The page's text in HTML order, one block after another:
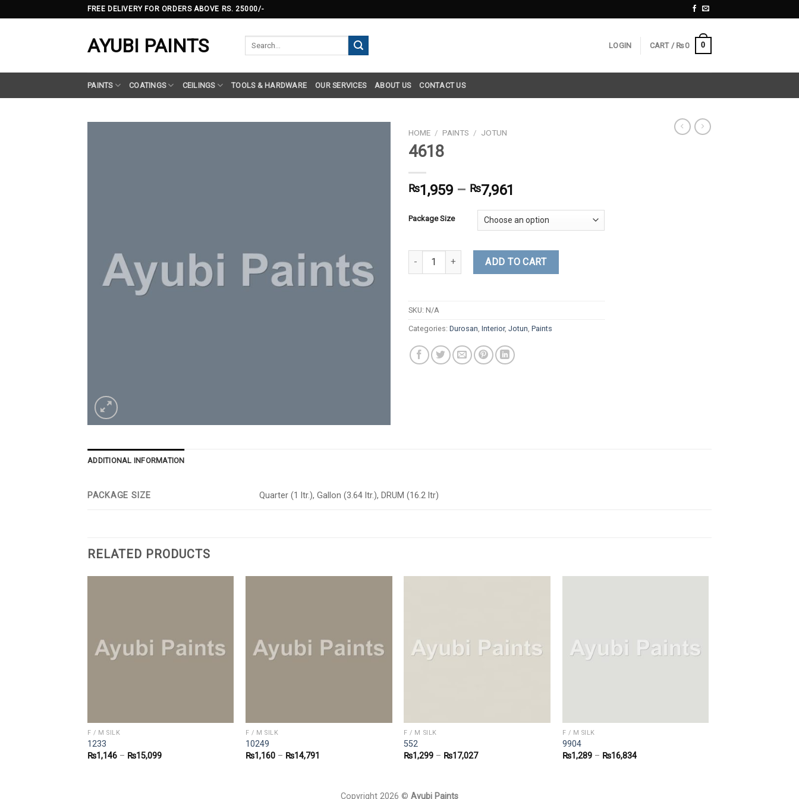
to
FREE DELIVERY FOR ORDERS ABOVE RS. 25000/-
AYUBI PAINTS LOGIN CART / ₨0 0
PAINTS COATINGS CEILINGS TOOLS & HARDWARE OUR SERVICES ABOUT US CONTACT US
HOME / PAINTS / JOTUN
4618
₨1,959 – ₨7,961
Package Size
4618 quantity ADD TO CART
SKU: N/A
Categories: Durosan Interior, Jotun Paints
ADDITIONAL INFORMATION
PACKAGE SIZE Quarter (1 ltr.), Gallon (3.64 ltr.), DRUM (16.2 ltr)
RELATED PRODUCTS
F / M SILK
1233
₨1,146– ₨15,099
F / M SILK
10249
₨1,160 – ₨14,791
F / M SILK
552
₨1,299 – ₨17,027
F / M SILK
9904
₨1,289– ₨16,834
Copyright 2026 © Ayubi Paints